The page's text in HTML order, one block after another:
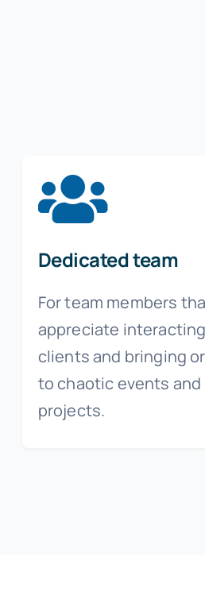
Dedicated team
For team members
appreciate
clients and bringing
to chaotic events and
projects.